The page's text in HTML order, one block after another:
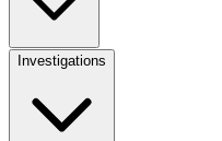
Investigations